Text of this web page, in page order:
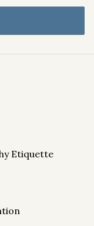
can be found in
Etiquette